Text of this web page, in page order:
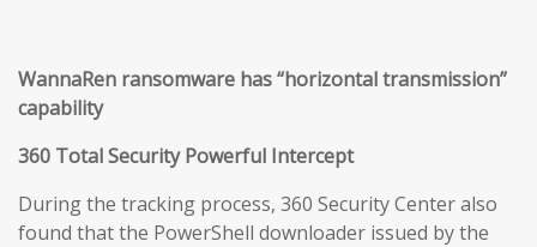
WannaRen ransomware has “horizontal transmission”
capability
360 Total Security Powerful Intercept
During the tracking process, 360 Security Center also
found that the PowerShell downloader issued by the